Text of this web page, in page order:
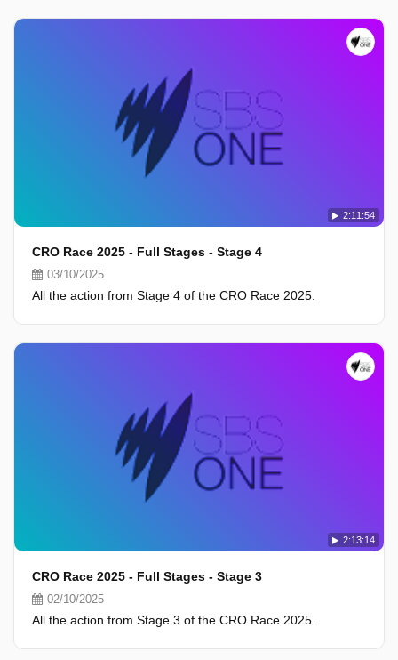
2:11:54
CRO Race 2025 - Full Stages - Stage 4
03/10/2025
All the action from Stage 4 of the CRO Race 2025.
2:13:14
CRO Race 2025 - Full Stages - Stage 3
02/10/2025
All the action from Stage 3 of the CRO Race 2025.